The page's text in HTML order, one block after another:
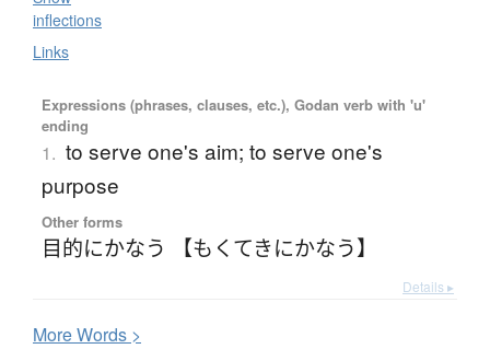
inflections
Links
Expressions (phrases, clauses, etc.), Godan verb with 'u'
ending
1. to serve one's aim; to serve one's
purpose
Other forms
目的にかなう 【もくてきにかなう】
Details ▸
MoreWords >